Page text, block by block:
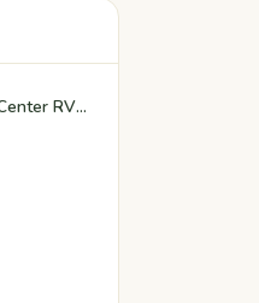
Renfro Valley Entertainment Center RV Park